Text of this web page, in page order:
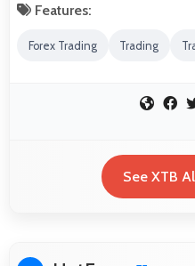
Features:
Forex Trading Trading
See XTB